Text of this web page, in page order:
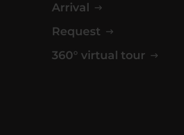
Arrival
Request
360° virtual tour